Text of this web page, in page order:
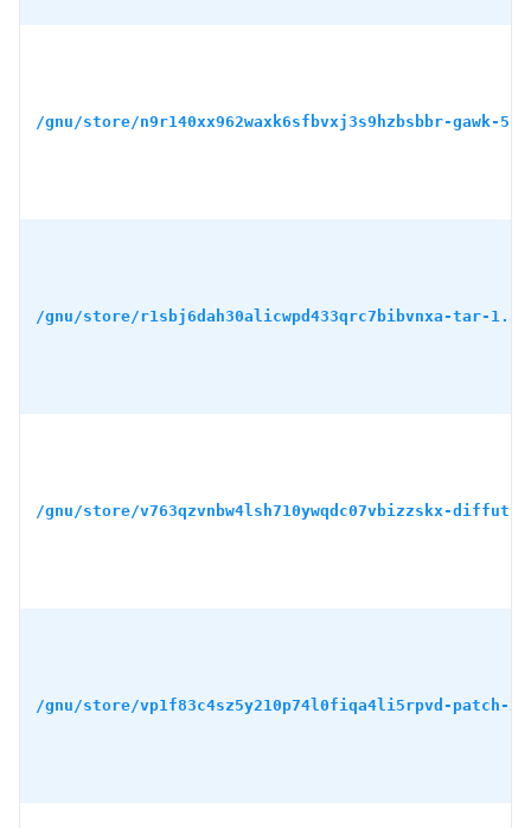
/gnu/store/n9r140xx962waxk6sfbvxj3s9hzbsbbr-gawk-
/gnu/store/r1sbj6dah30alicwpd433qrc7bibvnxa-tar-
/gnu/store/v763qzvnbw4lsh710ywqdc07vbizzskx-
/gnu/store/vp1f83c4sz5y210p74l0fiqa4li5rpvd-patch-